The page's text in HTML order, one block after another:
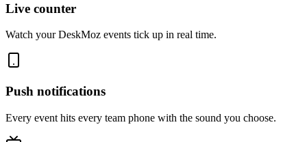
Live counter
Watch your DeskMoz events tick up in real time.
Push notifications
Every event hits every team phone with the sound you choose.